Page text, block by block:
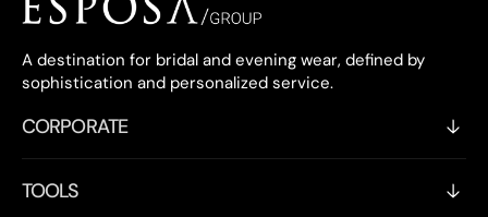
A destination for bridal and evening wear, defined by
sophistication and personalized service.
CORPORATE
TOOLS